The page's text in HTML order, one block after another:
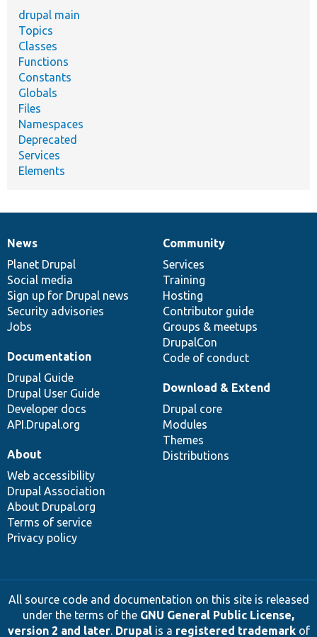
drupal main
Topics
Classes
Functions
Constants
Globals
Files
Namespaces
Deprecated
Services
Elements
News
items
News
Planet Drupal
Social media
Sign up for Drupal news
Security advisories
Jobs
Our
community
Community
Services
Training
Hosting
Contributor guide
Groups & meetups
DrupalCon
Code of conduct
Documentation
Documentation
Drupal Guide
Drupal User Guide
Developer docs
API.Drupal.org
Drupal
code
base
Download & Extend
Drupal core
Modules
Themes
Distributions
Governance
of
community
About
Web accessibility
Drupal Association
About Drupal.org
Terms of service
Privacy policy
All source code and documentation on this site is released
under the terms of the GNU General Public License,
version 2 and later. Drupalis a registered trademarkof